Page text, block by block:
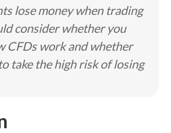
lose money when trading
consider whether you
CFDs work and whether
take the high risk of losing